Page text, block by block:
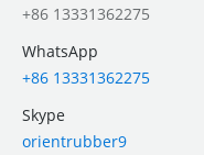
+86 13331362275
WhatsApp
+86 13331362275
Skype
orientrubber9